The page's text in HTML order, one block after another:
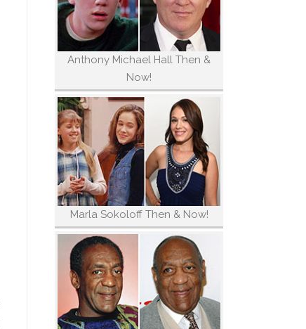
Anthony Michael Hall Then &
Now!
Marla Sokoloff Then & Now!